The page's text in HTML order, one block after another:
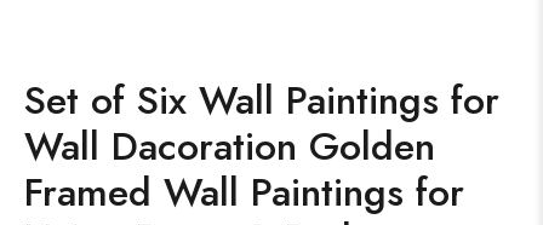
Set of Six Wall Paintings for
Wall Dacoration Golden
Framed Wall Paintings for